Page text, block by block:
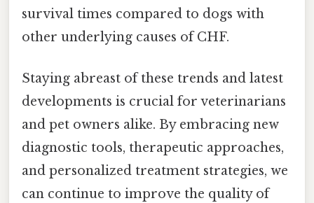
survival times compared to dogs with
other underlying causes of CHF.
Staying abreast of these trends and latest
developments is crucial for veterinarians
and pet owners alike. By embracing new
diagnostic tools, therapeutic approaches,
and personalized treatment strategies, we
can continue to improve the quality of